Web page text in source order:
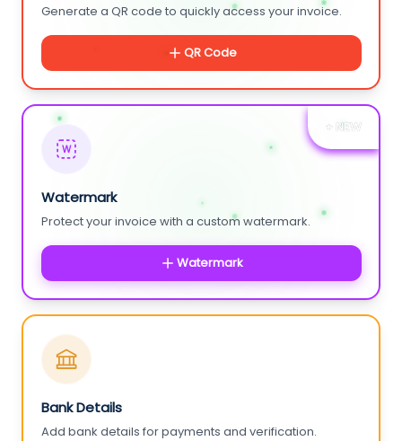
Generate a QR code to quickly access your invoice.
QR Code
+ NEW
W
Watermark
Protect your invoice with a custom watermark.
Watermark
Bank Details
Add bank details for payments and verification.